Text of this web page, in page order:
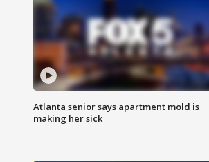
Atlanta senior says apartment mold is
making her sick